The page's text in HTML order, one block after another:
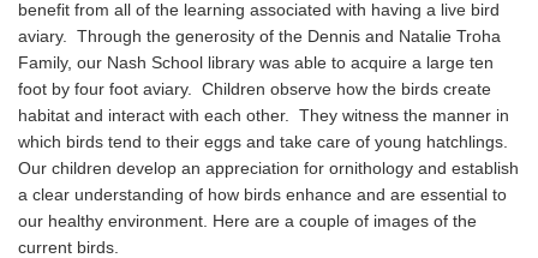
benefit from all of the learning associated with having a live bird
aviary. Through the generosity of the Dennis and Natalie Troha
Family, our Nash School library was able to acquire a large ten
foot by four foot aviary. Children observe how the birds create
habitat and interact with each other. They witness the manner in
which birds tend to their eggs and take care of young hatchlings.
Our children develop an appreciation for ornithology and establish
a clear understanding of how birds enhance and are essential to
our healthy environment. Here are a couple of images of the
current birds.